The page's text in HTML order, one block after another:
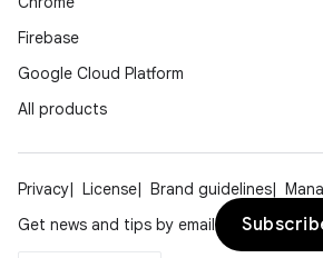
Firebase
Google Cloud Platform
All products
Privacy License Brand guidelines
Get news and tips by email